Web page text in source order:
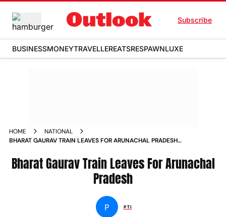
Subscribe
BUSINESSMONEYTRAVELLEREATSRESPAWNLUXE
HOME
NATIONAL
BHARAT GAURAV TRAIN LEAVES FOR ARUNACHAL PRADESH
Bharat Gaurav Train Leaves For Arunachal
Pradesh
P PTI